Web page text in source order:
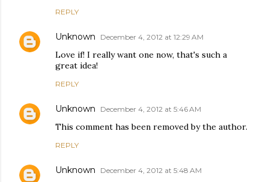
REPLY
Unknown December 4, 2012 at 12:29 AM
Love if! I really want one now, that's such a
great idea!
REPLY
Unknown December 4, 2012 at 5:46 AM
This comment has been removed by the author.
REPLY
Unknown December 4, 2012 at 5:48 AM